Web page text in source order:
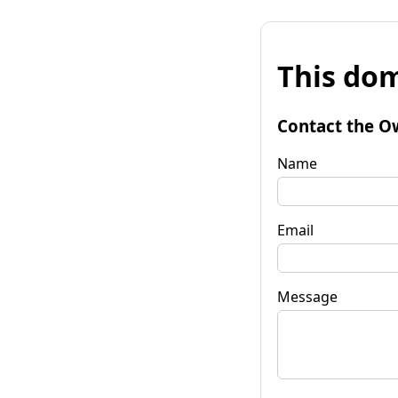
This
Contact the
Name
Email
Message